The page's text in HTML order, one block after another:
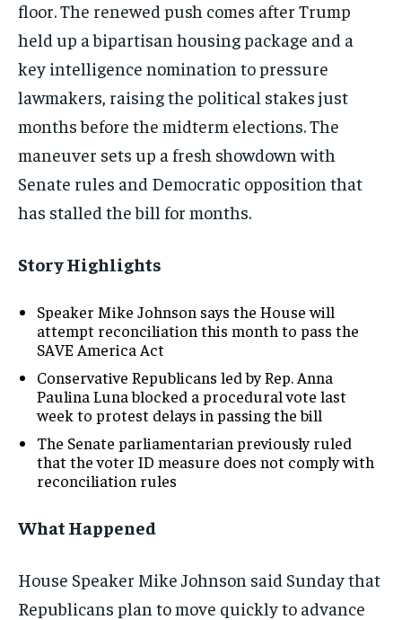
floor. The renewed push comes after Trump
held up a bipartisan housing package and a
key intelligence nomination to pressure
lawmakers, raising the political stakes just
months before the midterm elections. The
maneuver sets up a fresh showdown with
Senate rules and Democratic opposition that
has stalled the bill for months.
Story Highlights
Speaker Mike Johnson says the House will
attempt reconciliation this month to pass the
SAVE America Act
Conservative Republicans led by Rep. Anna
Paulina Luna blocked a procedural vote last
week to protest delays in passing the bill
The Senate parliamentarian previously ruled
that the voter ID measure does not comply with
reconciliation rules
What Happened
House Speaker Mike Johnson said Sunday that
Republicans plan to move quickly to advance